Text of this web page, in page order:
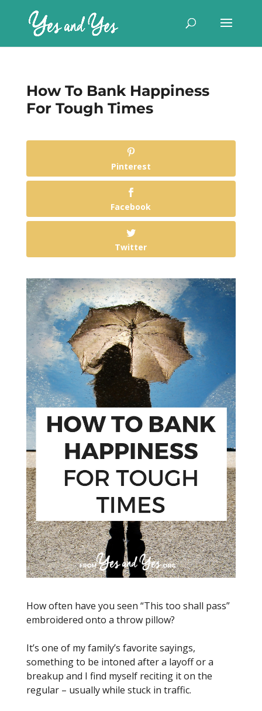
How To Bank Happiness
For Tough Times
Pinterest
Facebook
Twitter
How often have you seen “This too shall pass”
embroidered onto a throw pillow?
It’s one of my family’s favorite sayings,
something to be intoned after a layoff or a
breakup and I find myself reciting it on the
regular – usually while stuck in traffic.